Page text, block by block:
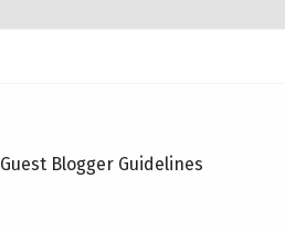
Guest Blogger Guidelines